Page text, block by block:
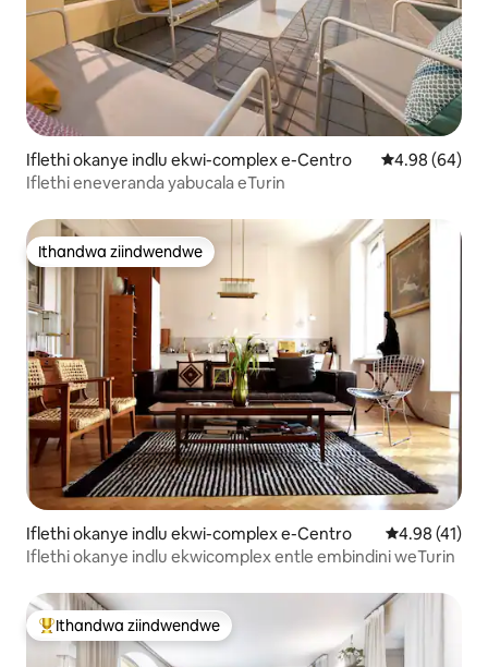
Iflethi okanye indlu ekwi-complex e-Centro 4.98
4.98 (64)
Iflethi eneveranda yabucala eTurin
Ithandwa ziindwendwe
Ithandwa ziindwendwe
Iflethi okanye indlu ekwi-complex e-Centro 4.98
4.98 (41)
Iflethi okanye indlu ekwicomplex entle embindini weTurin
Eyona ithandwa zindwendwe
Ithandwa ziindwendwe